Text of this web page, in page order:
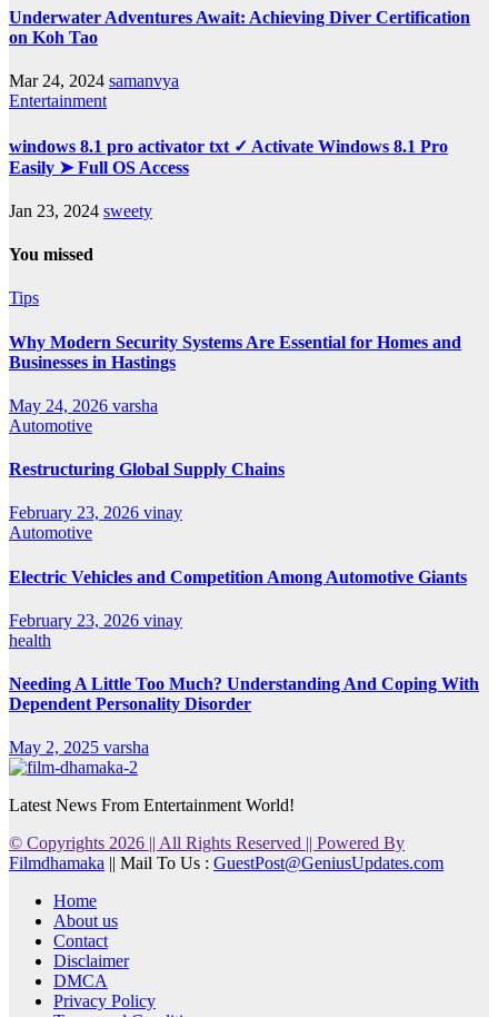
Underwater Adventures Await: Achieving Diver Certification
on Koh Tao
Mar 24, 2024 samanvya
Entertainment
windows 8.1 pro activator txt ✓ Activate Windows 8.1 Pro
Easily ➤ Full OS Access
Jan 23, 2024 sweety
You missed
Tips
Why Modern Security Systems Are Essential for Homes and
Businesses in Hastings
May 24, 2026 varsha
Automotive
Restructuring Global Supply Chains
February 23, 2026 vinay
Automotive
Electric Vehicles and Competition Among Automotive Giants
February 23, 2026 vinay
health
Needing A Little Too Much? Understanding And Coping With
Dependent Personality Disorder
May 2, 2025 varsha
Latest News From Entertainment World!
© Copyrights 2026 || All Rights Reserved || Powered By
Filmdhamaka || Mail To Us : GuestPost@GeniusUpdates.com
Home
About us
Contact
Disclaimer
DMCA
Privacy Policy